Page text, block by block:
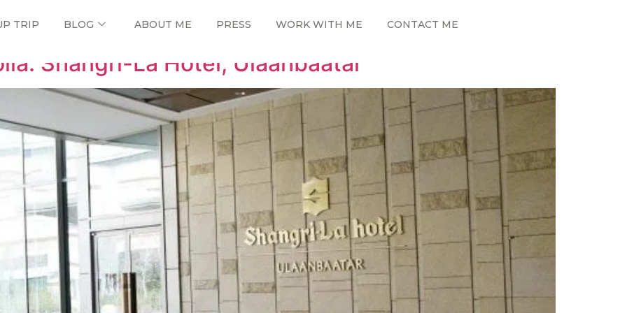
TRIP BLOG ABOUT ME PRESS WORK WITH ME CONTACT ME
Shangri-La Hotel, Ulaanbaatar